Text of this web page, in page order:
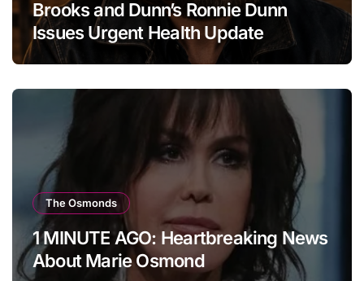
Brooks and Dunn’s Ronnie Dunn
Issues Urgent Health Update
The Osmonds
1 MINUTE AGO: Heartbreaking News
About Marie Osmond